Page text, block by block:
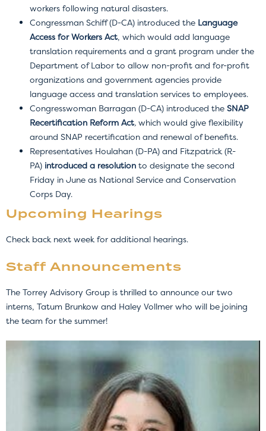
workers following natural disasters.
Congressman Schiff (D-CA) introduced the Language
Access for Workers Act, which would add language
translation requirements and a grant program under the
Department of Labor to allow non-profit and for-profit
organizations and government agencies provide
language access and translation services to employees.
Congresswoman Barragan (D-CA) introduced the SNAP
Recertification Reform Act, which would give flexibility
around SNAP recertification and renewal of benefits.
Representatives Houlahan (D-PA) and Fitzpatrick (R-
PA) introduced a resolution to designate the second
Friday in June as National Service and Conservation
Corps Day.
Upcoming Hearings
Check back next week for additional hearings.
Staff Announcements
The Torrey Advisory Group is thrilled to announce our two
interns, Tatum Brunkow and Haley Vollmer who will be joining
the team for the summer!